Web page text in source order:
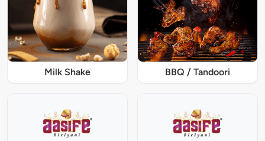
Milk Shake BBQ / Tandoori